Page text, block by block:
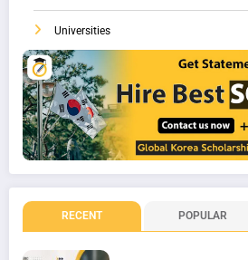
Universities
RECENT POPULAR